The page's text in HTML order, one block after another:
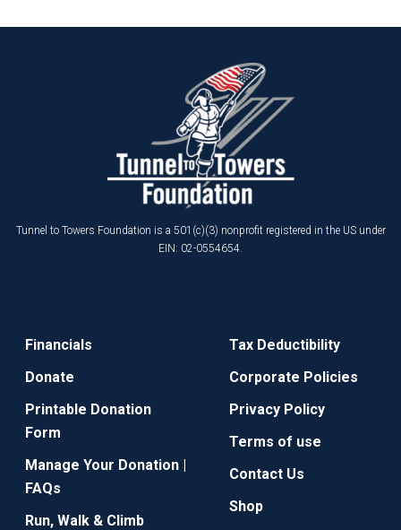
Tunnel to Towers Foundation is a 501(c)(3) nonprofit registered in the US under
EIN: 02-0554654.
Financials
Donate
Printable Donation
Form
Manage Your Donation |
FAQs
Run, Walk & Climb
Tax Deductibility
Corporate Policies
Privacy Policy
Terms of use
Contact Us
Shop